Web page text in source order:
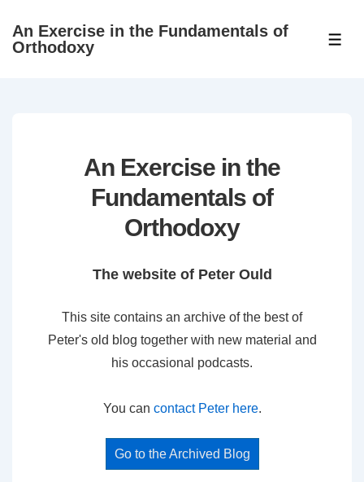
SkipAn Exercise in the Fundamentals of
Orthodoxy
An Exercise in the
Fundamentals of
Orthodoxy
The website of Peter Ould
This site contains an archive of the best of
Peter's old blog together with new material and
his occasional podcasts.
You can contact Peter here.
Go to the Archived Blog